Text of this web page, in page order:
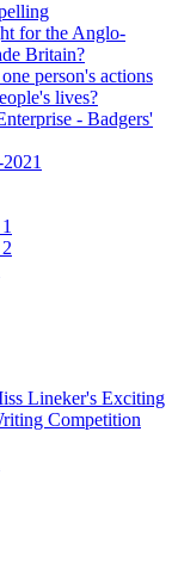
for the Anglo-
Britain?
person's actions
lives?
- Badgers'
Lineker's Exciting
Competition